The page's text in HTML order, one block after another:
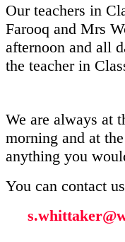
Our teachers in
Farooq and Mrs
afternoon and all
the teacher in
We are always at
morning and at
anything you
You can contact